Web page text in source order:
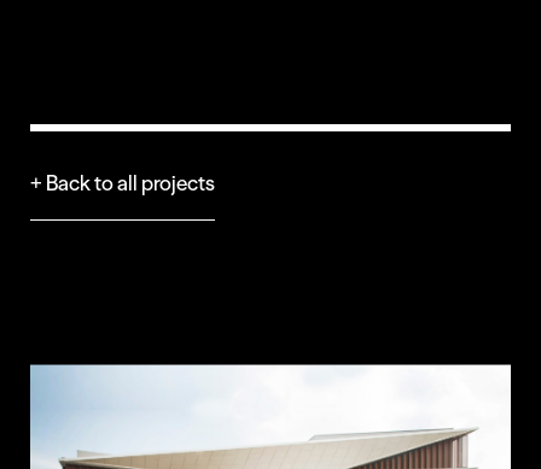
+ Back to all projects